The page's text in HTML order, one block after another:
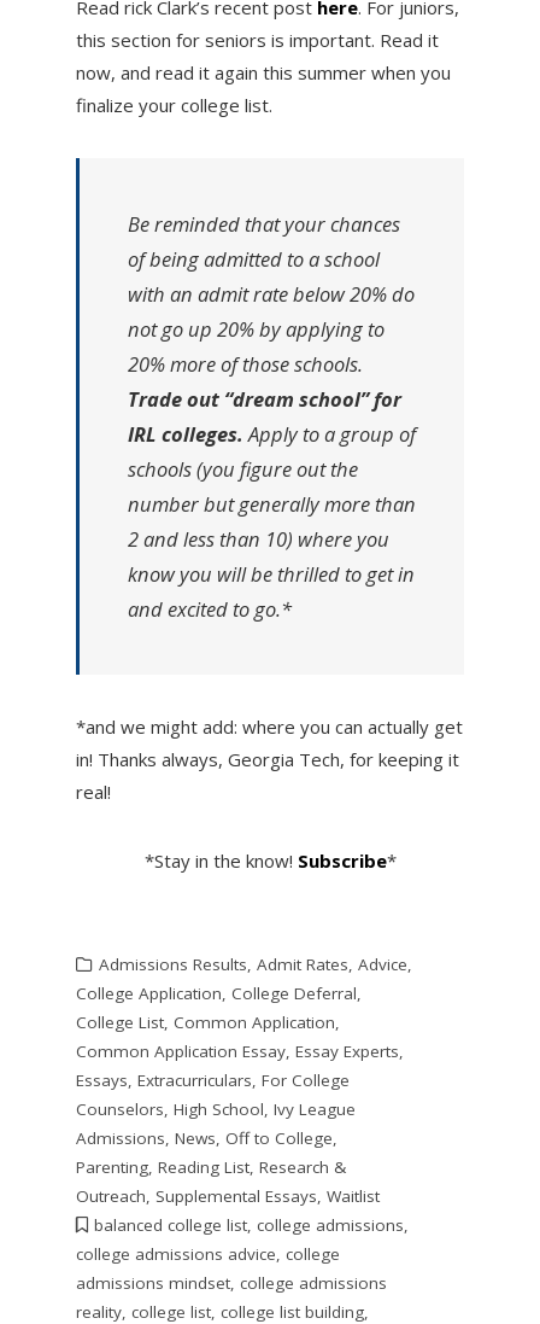
Read rick Clark’s recent post here. For juniors,
this section for seniors is important. Read it
now, and read it again this summer when you
finalize your college list.
Be reminded that your chances
of being admitted to a school
with an admit rate below 20% do
not go up 20% by applying to
20% more of those schools.
Trade out “dream school” for
IRL colleges. Apply to a group of
schools (you figure out the
number but generally more than
2 and less than 10) where you
know you will be thrilled to get in
and excited to go.*
*and we might add: where you can actually get
in! Thanks always, Georgia Tech, for keeping it
real!
*Stay in the know! Subscribe*
Admissions Results, Admit Rates, Advice,
College Application, College Deferral,
College List, Common Application,
Common Application Essay, Essay Experts,
Essays, Extracurriculars, For College
Counselors, High School, Ivy League
Admissions, News, Off to College,
Parenting, Reading List, Research &
Outreach, Supplemental Essays, Waitlist
balanced college list, college admissions,
college admissions advice, college
admissions mindset, college admissions
reality, college list, college list building,